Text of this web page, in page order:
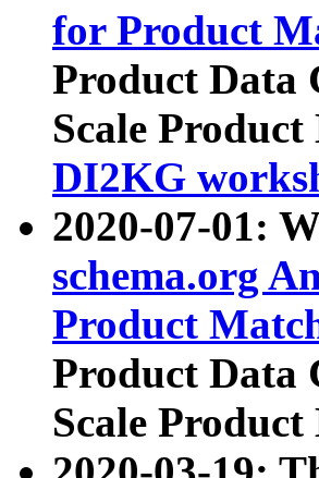
for Product
Product Data
Scale
DI2KG
2020-07-01:
schema.org
Product
Product Data
Scale